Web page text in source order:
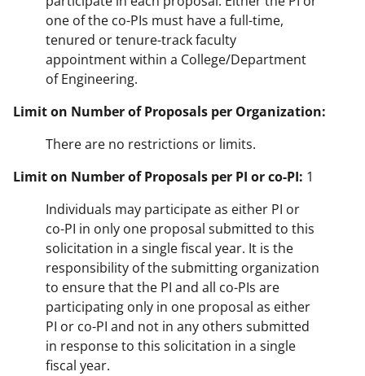
one of the co-PIs must have a full-time,
tenured or tenure-track faculty
appointment within a College/Department
of Engineering.
Limit on Number of Proposals per Organization:
There are no restrictions or limits.
Limit on Number of Proposals per PI or co-PI: 1
Individuals may participate as either PI or
co-PI in only one proposal submitted to this
solicitation in a single fiscal year. It is the
responsibility of the submitting organization
to ensure that the PI and all co-PIs are
participating only in one proposal as either
PI or co-PI and not in any others submitted
in response to this solicitation in a single
fiscal year.